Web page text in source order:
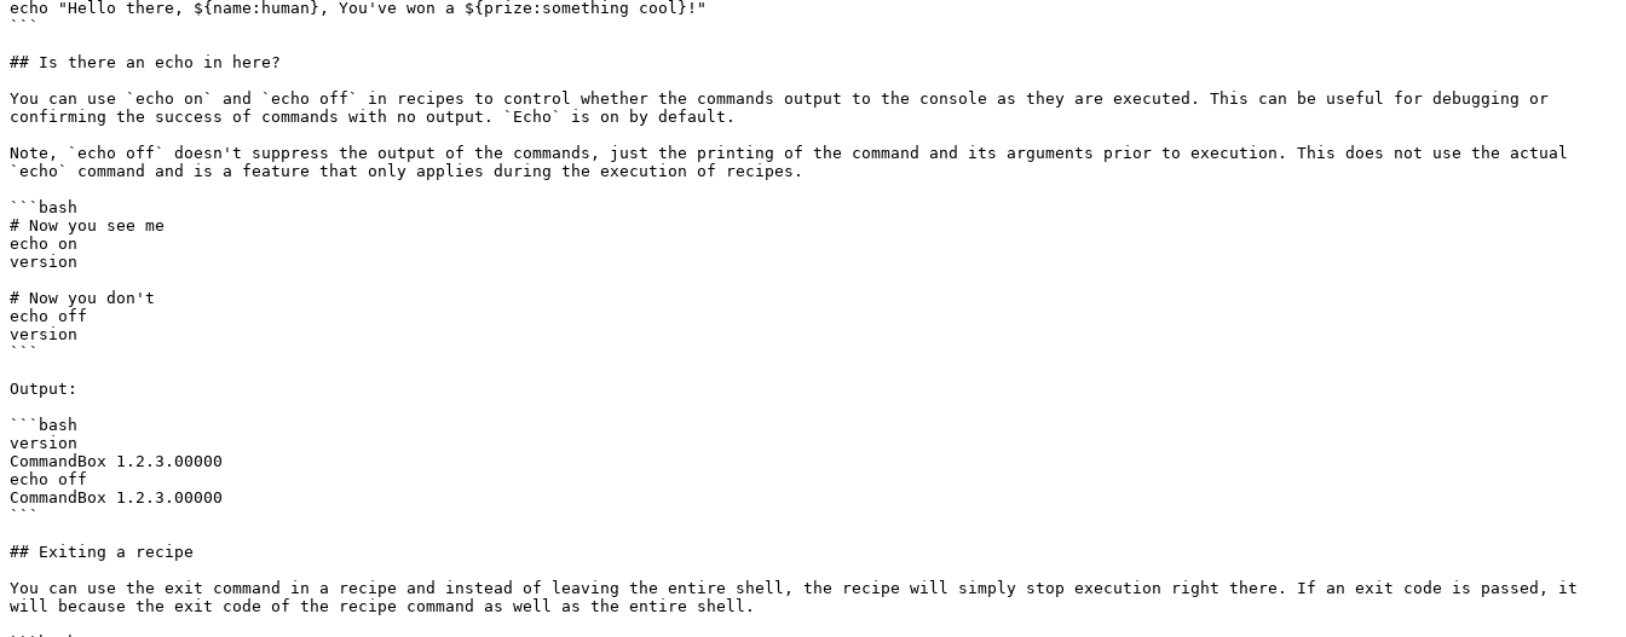
echo "Hello there, ${name:human}, You've won a ${prize:something cool}!"
```
## Is there an echo in here?
You can use `echo on` and `echo off` in recipes to control whether the commands output to the console as they are executed. This can be useful for debugging or
confirming the success of commands with no output. `Echo` is on by default.
Note, `echo off` doesn't suppress the output of the commands, just the printing of the command and its arguments prior to execution. This does not use the actual
`echo` command and is a feature that only applies during the execution of recipes.
```bash
# Now you see me
echo on
version
# Now you don't
echo off
version
```
Output:
```bash
version
CommandBox 1.2.3.00000
echo off
CommandBox 1.2.3.00000
```
## Exiting a recipe
You can use the exit command in a recipe and instead of leaving the entire shell, the recipe will simply stop execution right there. If an exit code is passed, it
will because the exit code of the recipe command as well as the entire shell.